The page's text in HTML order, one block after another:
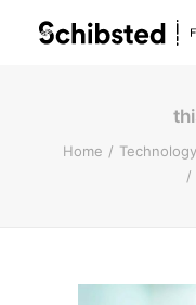
About Future
Home Technology